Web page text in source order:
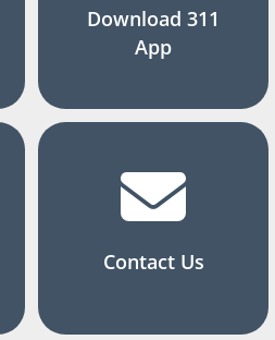
Download 311
App
Contact Us